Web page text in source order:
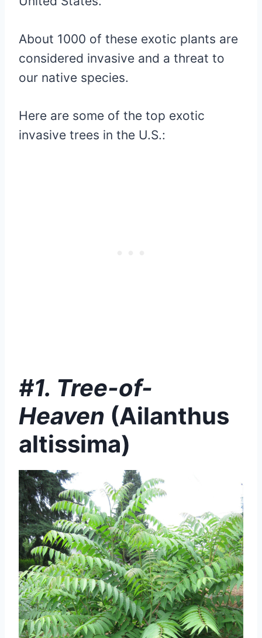
About 1000 of these exotic plants are
considered invasive and a threat to
our native species.
Here are some of the top exotic
invasive trees in the U.S.:
#1. Tree-of-
Heaven (Ailanthus
altissima)